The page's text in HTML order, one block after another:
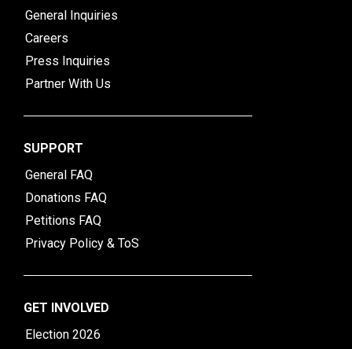
General Inquiries
Careers
Press Inquiries
Partner With Us
SUPPORT
General FAQ
Donations FAQ
Petitions FAQ
Privacy Policy & ToS
GET INVOLVED
Election 2026